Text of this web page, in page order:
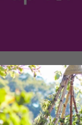
Boot making was
son Joe and a